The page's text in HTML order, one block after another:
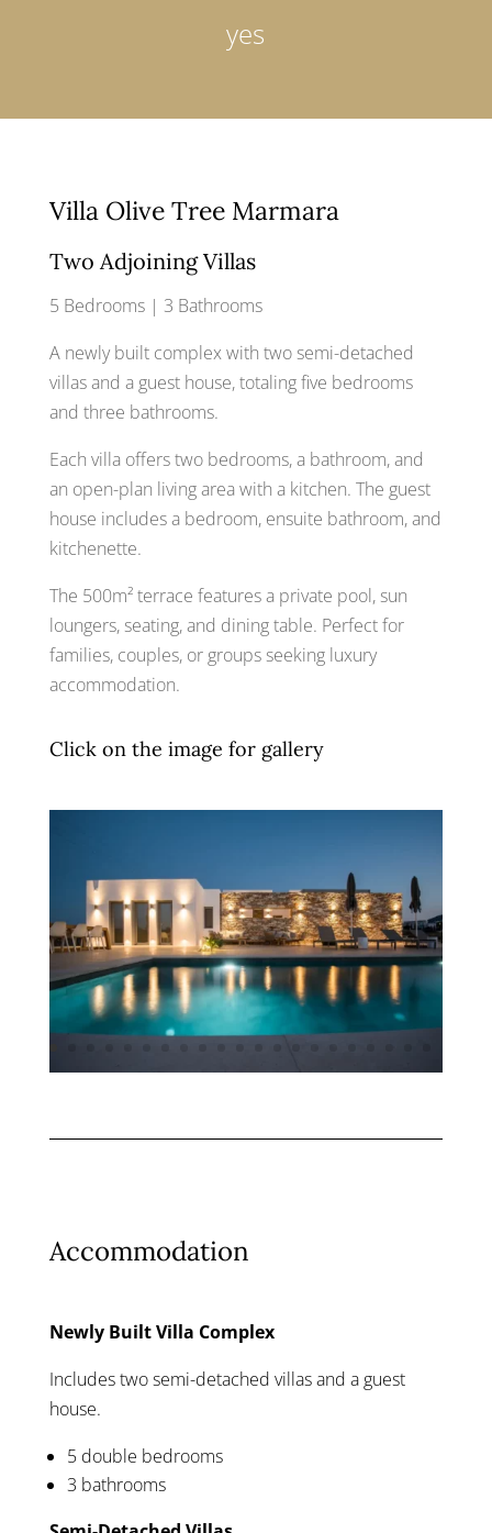
yes
Villa Olive Tree Marmara
Two Adjoining Villas
5 Bedrooms | 3 Bathrooms
A newly built complex with two semi-detached
villas and a guest house, totaling five bedrooms
and three bathrooms.
Each villa offers two bedrooms, a bathroom, and
an open-plan living area with a kitchen. The guest
house includes a bedroom, ensuite bathroom, and
kitchenette.
The 500m² terrace features a private pool, sun
loungers, seating, and dining table. Perfect for
families, couples, or groups seeking luxury
accommodation.
Click on the image for gallery
Accommodation
Newly Built Villa Complex
Includes two semi-detached villas and a guest
house.
5 double bedrooms
3 bathrooms